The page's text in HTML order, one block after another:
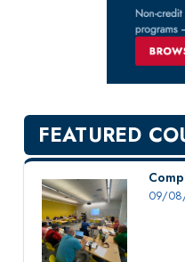
FEATURED
09/